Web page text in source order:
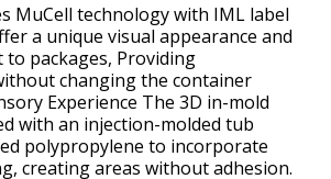
MuCell technology with IML label
a unique visual appearance and
packages, Providing
changing the container
Experience The 3D in-mold
with an injection-molded tub
polypropylene to incorporate
creating areas without adhesion.